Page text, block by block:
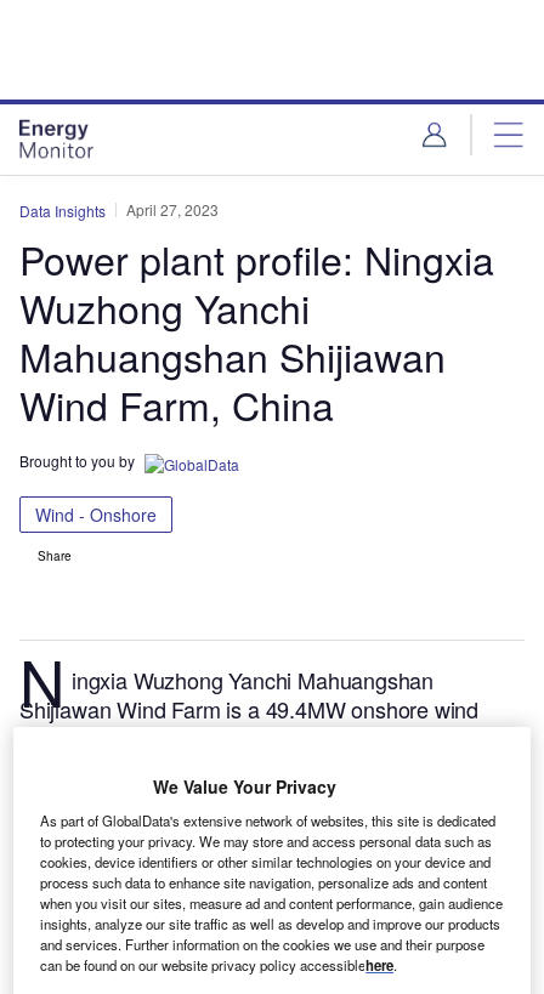
Data Insights April 27, 2023
Power plant profile: Ningxia
Wuzhong Yanchi
Mahuangshan Shijiawan
Wind Farm, China
Brought to you by
Wind - Onshore
Share
N ingxia Wuzhong Yanchi Mahuangshan
Shijiawan Wind Farm is a 49.4MW onshore wind
over 170,000 power plants worldwide, the project is
currently active. It has been developed in multiple
phases. Post completion of construction, the project
got commissioned in December 2019.Buy the profile
here.
We Value Your Privacy
As part of GlobalData's extensive network of websites, this site is dedicated
to protecting your privacy. We may store and access personal data such as
cookies, device identifiers or other similar technologies on your device and
process such data to enhance site navigation, personalize ads and content
when you visit our sites, measure ad and content performance, gain audience
insights, analyze our site traffic as well as develop and improve our products
and services. Further information on the cookies we use and their purpose
can be found on our website privacy policy accessiblehere.